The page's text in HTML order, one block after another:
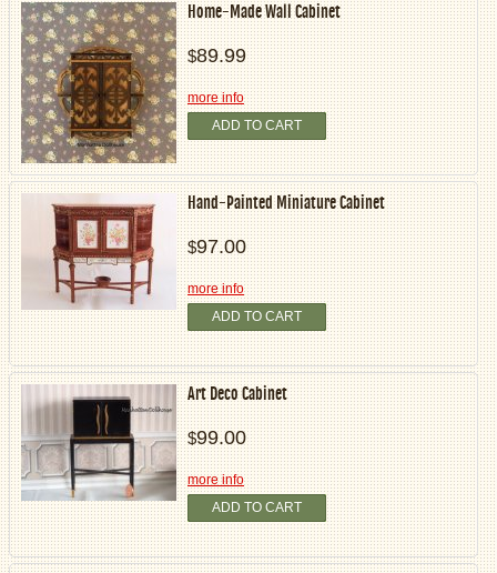
Home-Made Wall Cabinet
$89.99
more info
ADD TO CART
Hand-Painted Miniature Cabinet
$97.00
more info
ADD TO CART
Art Deco Cabinet
$99.00
more info
ADD TO CART